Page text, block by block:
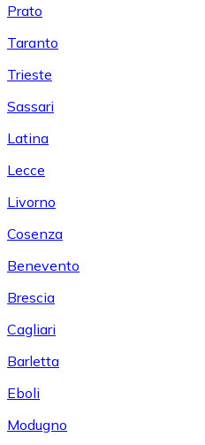
Prato
Taranto
Trieste
Sassari
Latina
Lecce
Livorno
Cosenza
Benevento
Brescia
Cagliari
Barletta
Eboli
Modugno